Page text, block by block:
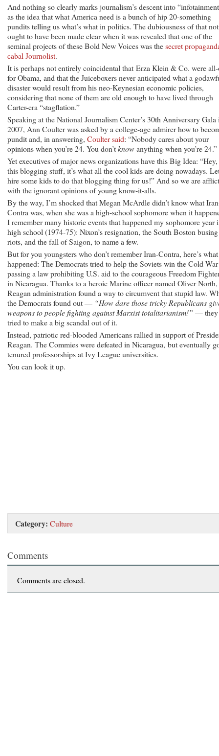
And nothing so clearly marks journalism’s descent into
as the idea that what America need is a bunch of hip 20-something
pundits telling us what’s what in politics. The dubiousness of that
ought to have been made clear when it was revealed that one of the
seminal projects of these Bold New Voices was thesecret
cabal Journolist.
It is perhaps not entirely coincidental that Erza Klein & Co. were
for Obama, and that the Juiceboxers never anticipated what a
disaster would result from his neo-Keynesian economic policies,
considering that none of them are old enough to have lived through
Carter-era “stagflation.”
Speaking at the National Journalism Center’s 30th Anniversary Gala
2007, Ann Coulter was asked by a college-age admirer how to
pundit and, in answering, Coulter said: “Nobody cares about your
opinions when you’re 24. You don’tknowanything when you’re 24.”
Yet executives of major news organizations have this Big Idea: “Hey,
this blogging stuff, it’s what all the cool kids are doing nowadays.
hire some kids to do that blogging thing for us!” And so we are
with the ignorant opinions of young know-it-alls.
By the way, I’m shocked that Megan McArdle didn’t know what
Contra was, when she was a high-school sophomore when it
I remember many historic events that happened my sophomore year
high school (1974-75): Nixon’s resignation, the South Boston busing
riots, and the fall of Saigon, to name a few.
But for you youngsters who don’t remember Iran-Contra, here’s what
happened: The Democrats tried to help the Soviets win the Cold
passing a law prohibiting U.S. aid to the courageous Freedom
in Nicaragua. Thanks to a heroic Marine officer named Oliver North,
Reagan administration found a way to circumvent that stupid law.
the Democrats found out — “How dare those tricky Republicans
weapons to people fighting against Marxist totalitarianism!” — they
tried to make a big scandal out of it.
Instead, patriotic red-blooded Americans rallied in support of
Reagan. The Commies were defeated in Nicaragua, but eventually
tenured professorships at Ivy League universities.
You can look it up.
Category: Culture
Comments
Comments are closed.